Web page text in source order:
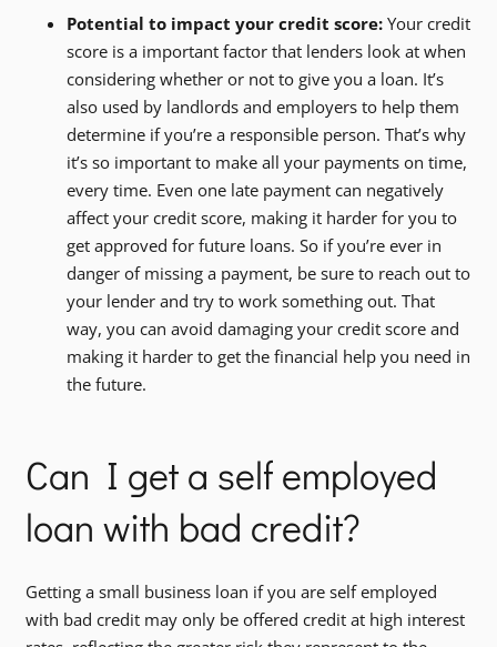
Potential to impact your credit score: Your credit
score is a important factor that lenders look at when
considering whether or not to give you a loan. It’s
also used by landlords and employers to help them
determine if you’re a responsible person. That’s why
it’s so important to make all your payments on time,
every time. Even one late payment can negatively
affect your credit score, making it harder for you to
get approved for future loans. So if you’re ever in
danger of missing a payment, be sure to reach out to
your lender and try to work something out. That
way, you can avoid damaging your credit score and
making it harder to get the financial help you need in
the future.
Can I get a self employed
loan with bad credit?
Getting a small business loan if you are self employed
with bad credit may only be offered credit at high interest